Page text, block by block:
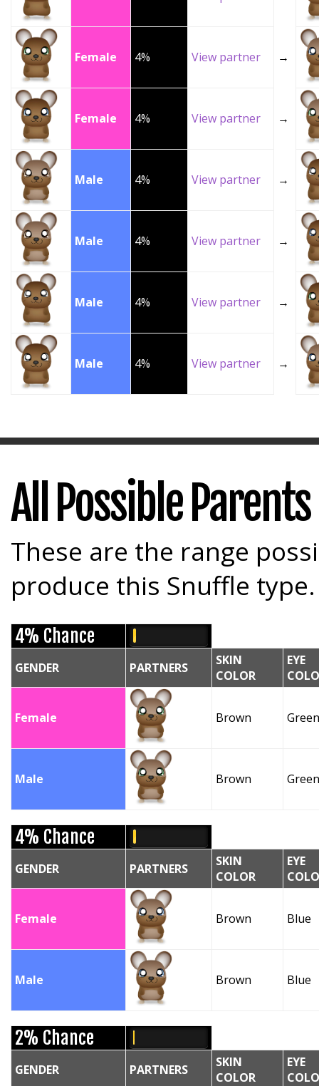
Female 4% View partner →
Female 4% View partner →
Male 4% View partner →
Male 4% View partner →
Male 4% View partner →
Male 4% View partner →
All Possible Parents
These are the range
produce this Snuffle type.
4% Chance
GENDER PARTNERS
SKIN
COLOR
EYE
Female Brown Green
Male Brown Green
4% Chance
GENDER PARTNERS
SKIN
COLOR
EYE
Female Brown Blue
Male Brown Blue
2% Chance
GENDER PARTNERS
SKIN
COLOR
EYE